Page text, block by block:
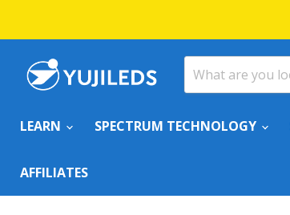
LEARN
SPECTRUM TECHNOLOGY
AFFILIATES